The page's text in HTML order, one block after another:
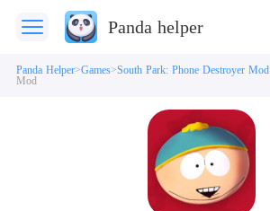
Panda helper
Panda Helper Games South Park: Phone Destroyer Mod
Mod